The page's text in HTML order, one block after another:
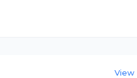
View